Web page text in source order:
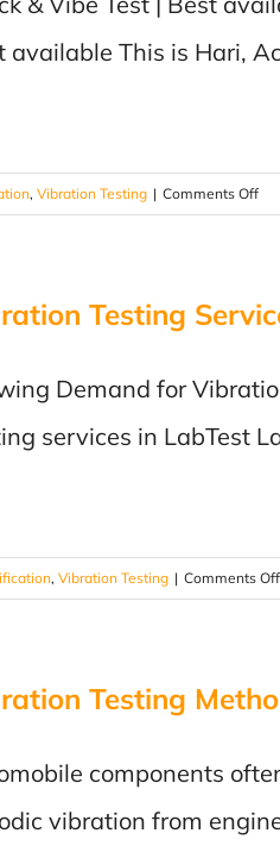
available This is Hari,
, Vibration Testing | Comments Offon
We
Testing
Demand for
services in LabTest
, Vibration Testing | Comments Off
Testing
components
vibration from